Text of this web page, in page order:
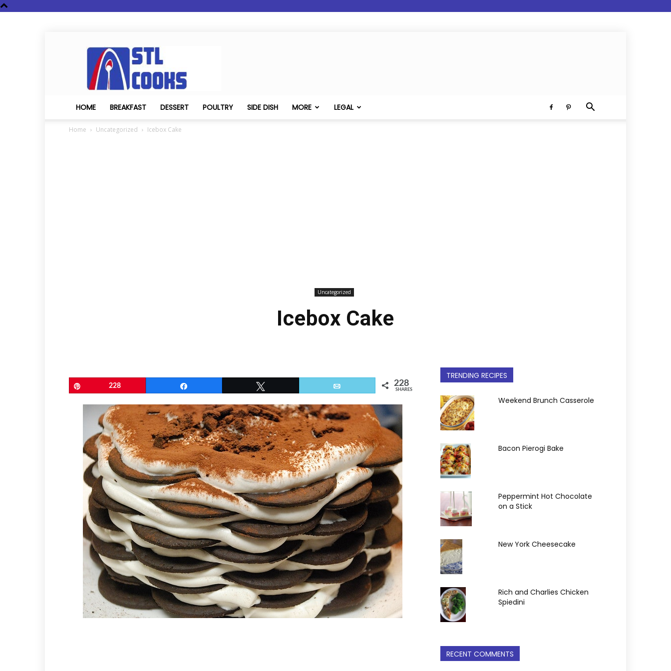
STL
Cooks
HOME BREAKFAST DESSERT POULTRY SIDE DISH MORE LEGAL
Home Uncategorized Icebox Cake
Uncategorized
Icebox Cake
228 228
SHARES
TRENDING RECIPES
Weekend Brunch Casserole
Bacon Pierogi Bake
Peppermint Hot Chocolate
on a Stick
New York Cheesecake
Rich and Charlies Chicken
Spiedini
RECENT COMMENTS